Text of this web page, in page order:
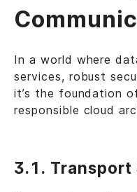
In a world where
services, robust
it’s the foundation
responsible cloud
3.1.